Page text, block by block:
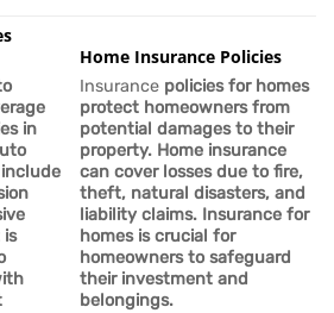
in
is
Home Insurance Policies
Insurance policies for homes
protect homeowners from
potential damages to their
property. Home insurance
can cover losses due to fire,
theft, natural disasters, and
liability claims. Insurance for
homes is crucial for
homeowners to safeguard
their investment and
belongings.